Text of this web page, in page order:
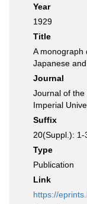
Year
1929
Title
A monograph
Japanese
Journal
Journal of the
Imperial
Suffix
20(Suppl.):
Type
Publication
Link
https://